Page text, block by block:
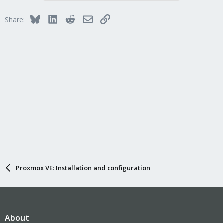
Share: BlueskyLinkedInRedditEmailLink
Proxmox VE: Installation and configuration
About